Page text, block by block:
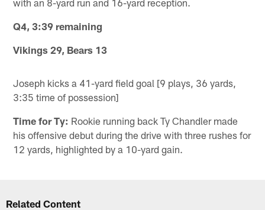
with an 8-yard run and 16-yard reception.
Q4, 3:39 remaining
Vikings 29, Bears 13
Joseph kicks a 41-yard field goal [9 plays, 36 yards,
3:35 time of possession]
Time for Ty: Rookie running back Ty Chandler made
his offensive debut during the drive with three rushes for
12 yards, highlighted by a 10-yard gain.
Related Content